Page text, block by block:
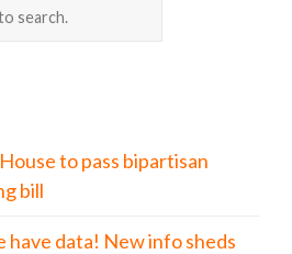
to pass bipartisan
bill
have data! New info sheds